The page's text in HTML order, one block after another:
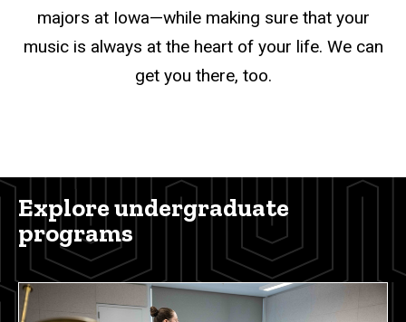
majors at Iowa—while making sure that your
music is always at the heart of your life. We can
get you there, too.
Explore undergraduate
programs